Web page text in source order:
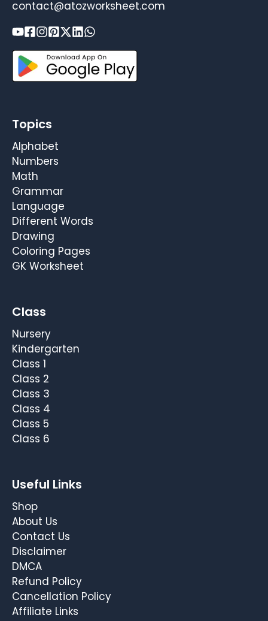
contact@atozworksheet.com
Topics
Alphabet
Numbers
Math
Grammar
Language
Different Words
Drawing
Coloring Pages
GK Worksheet
Class
Nursery
Kindergarten
Class 1
Class 2
Class 3
Class 4
Class 5
Class 6
Useful Links
Shop
About Us
Contact Us
Disclaimer
DMCA
Refund Policy
Cancellation Policy
Affiliate Links